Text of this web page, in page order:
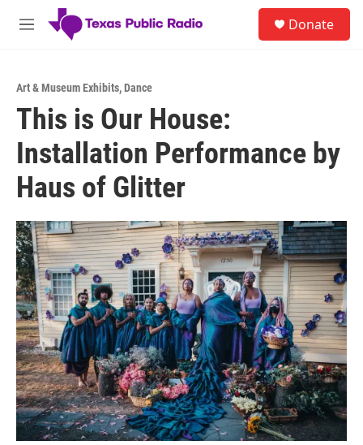
Skip to main content
M
Donate
Art & Museum Exhibits,Dance
This is Our House:
Installation Performance by
Haus of Glitter